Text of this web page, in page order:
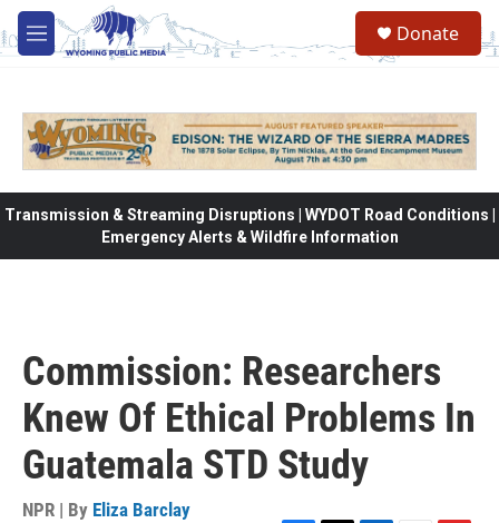
Skip to main content
M
e
Donate
Transmission & Streaming Disruptions | WYDOT Road Conditions |
Emergency Alerts & Wildfire Information
Commission: Researchers
Knew Of Ethical Problems In
Guatemala STD Study
NPR | By Eliza Barclay